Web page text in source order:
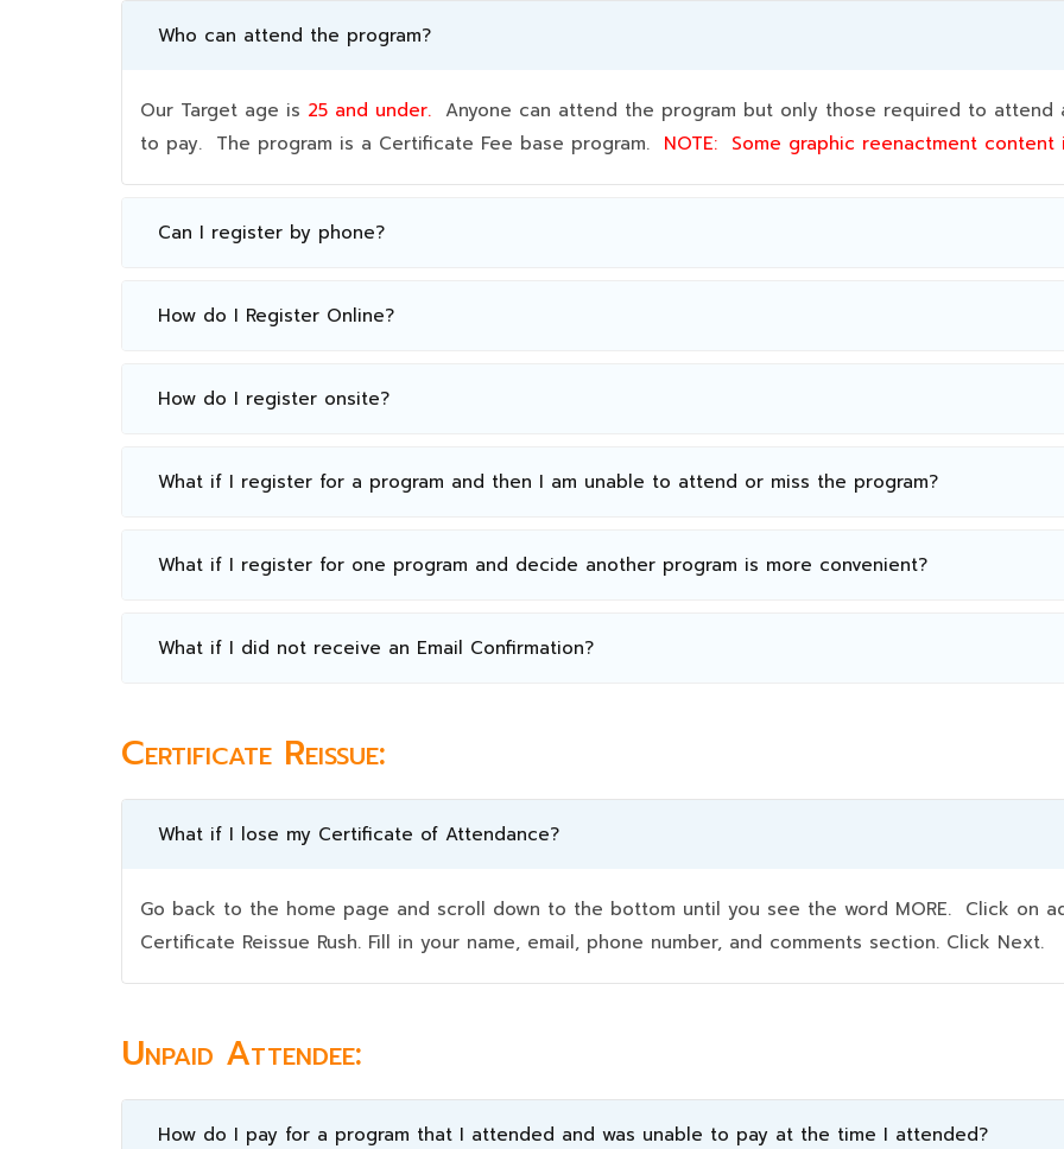
Who can attend the program?
Our Target age is 25 and under. Anyone can attend the program but only those required to
to pay. The program is a Certificate Fee base program. NOTE: Some graphic reenactment
Can I register by phone?
How do I Register Online?
How do I register onsite?
What if I register for a program and then I am unable to attend or miss the program?
What if I register for one program and decide another program is more convenient?
What if I did not receive an Email Confirmation?
Certificate Reissue:
What if I lose my Certificate of Attendance?
Go back to the home page and scroll down to the bottom until you see the word MORE. Click on
Certificate Reissue Rush. Fill in your name, email, phone number, and comments section. Click Next.
Unpaid Attendee:
How do I pay for a program that I attended and was unable to pay at the time I attended?